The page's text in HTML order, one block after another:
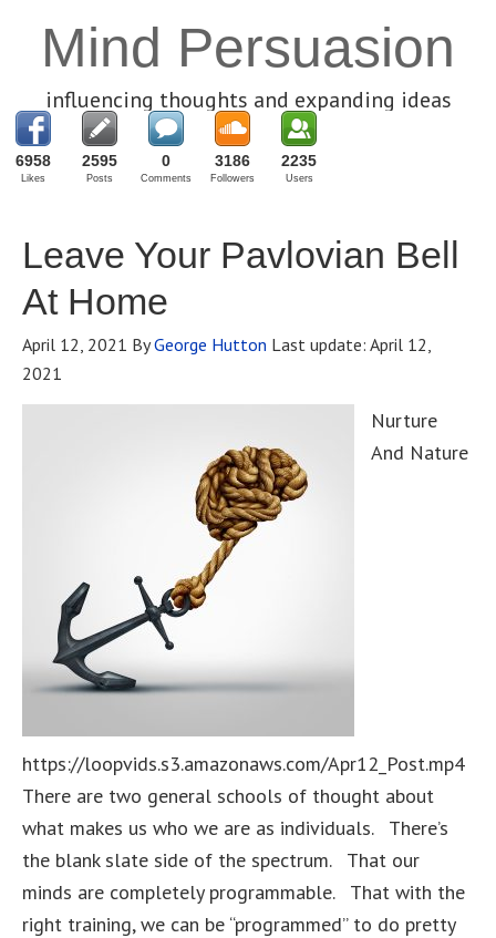
Mind Persuasion
influencing thoughts and expanding ideas
6958
Likes
2595
Posts
0
Comments
3186
Followers
2235
Users
Leave Your Pavlovian Bell
At Home
April 12, 2021 ByGeorge Hutton Last update: April 12,
2021
Nurture
And Nature
https://loopvids.s3.amazonaws.com/Apr12_Post.mp4
There are two general schools of thought about
what makes us who we are as individuals. There’s
the blank slate side of the spectrum. That our
minds are completely programmable. That with the
right training, we can be “programmed” to do pretty